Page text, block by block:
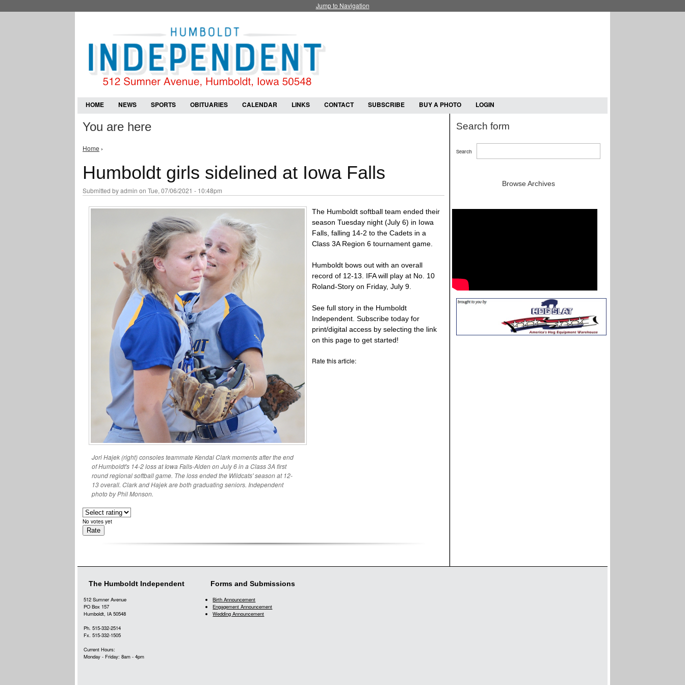
Jump to Navigation
HOME NEWS SPORTS OBITUARIES CALENDAR LINKS CONTACT SUBSCRIBE BUY A PHOTO LOGIN
You are here
Home ›
Humboldt girls sidelined at Iowa Falls
Submitted byadmin on Tue, 07/06/2021 - 10:48pm
Jori Hajek (right) consoles teammate Kendal Clark moments after the end
of Humboldt's 14-2 loss at Iowa Falls-Alden on July 6 in a Class 3A first
round regional softball game. The loss ended the Wildcats' season at 12-
13 overall. Clark and Hajek are both graduating seniors. Independent
photo by Phil Monson.
The Humboldt softball team ended their
season Tuesday night (July 6) in Iowa
Falls, falling 14-2 to the Cadets in a
Class 3A Region 6 tournament game.
Humboldt bows out with an overall
record of 12-13. IFA will play at No. 10
Roland-Story on Friday, July 9.
See full story in the Humboldt
Independent. Subscribe today for
print/digital access by selecting the link
on this page to get started!
Rate this article:
No votes yet
Search form
Search
Browse Archives
The Humboldt Independent
512 Sumner Avenue
PO Box 157
Humboldt, IA 50548
Ph. 515-332-2514
Fx. 515-332-1505
Current Hours:
Monday - Friday: 8am - 4pm
Forms and Submissions
Birth Announcement
Engagement Announcement
Wedding Announcement